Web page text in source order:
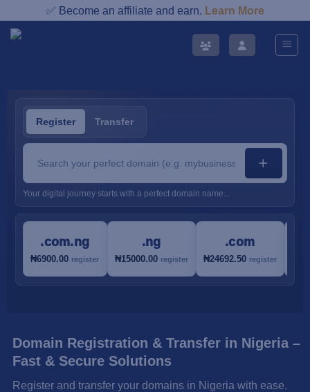
content
✅ Become an affiliate and earn. Learn More
Register Transfer
Your digital journey starts with a perfect domain name...
.com.ng
₦6900.00 register
.ng
₦15000.00 register
.com
₦24692.50 register
Domain Registration & Transfer in Nigeria –
Fast & Secure Solutions
Register and transfer your domains in Nigeria with ease.